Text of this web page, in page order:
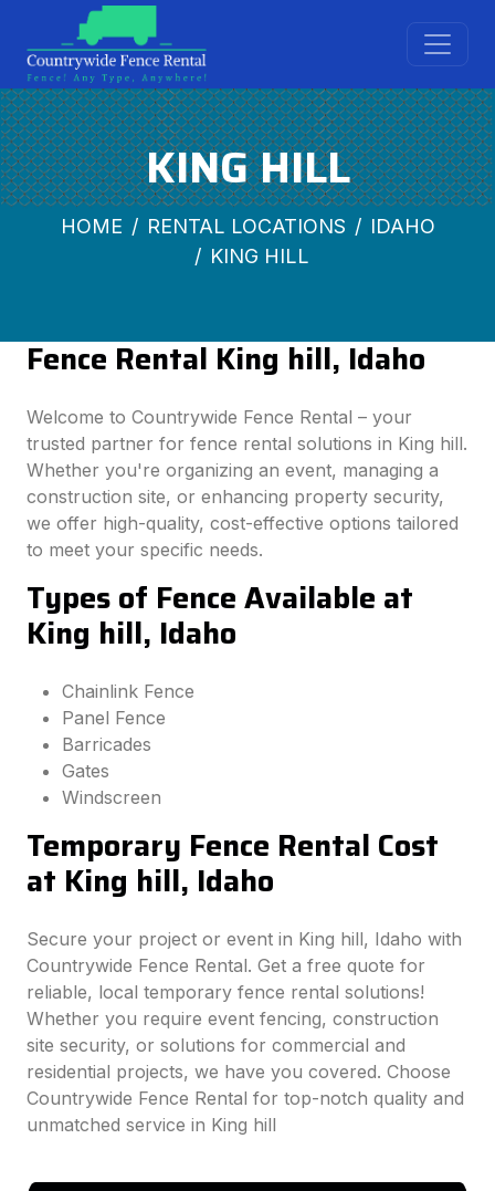
KING HILL
HOME RENTAL LOCATIONS
IDAHO
KING HILL
Fence Rental King hill, Idaho
Welcome to Countrywide Fence Rental – your
trusted partner for fence rental solutions in King hill.
Whether you're organizing an event, managing a
construction site, or enhancing property security,
we offer high-quality, cost-effective options tailored
to meet your specific needs.
Types of Fence Available at
King hill, Idaho
Chainlink Fence
Panel Fence
Barricades
Gates
Windscreen
Temporary Fence Rental Cost
at King hill, Idaho
Secure your project or event in King hill, Idaho with
Countrywide Fence Rental. Get a free quote for
reliable, local temporary fence rental solutions!
Whether you require event fencing, construction
site security, or solutions for commercial and
residential projects, we have you covered. Choose
Countrywide Fence Rental for top-notch quality and
unmatched service in King hill